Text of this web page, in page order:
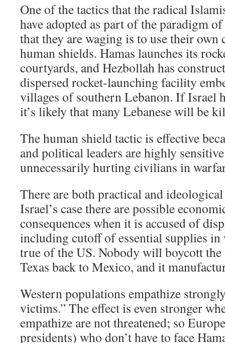
One of the tactics that the radical
have adopted as part of the paradigm
that they are waging is to use their
human shields. Hamas launches its
courtyards, and Hezbollah has
dispersed rocket-launching facility
villages of southern Lebanon. If Israel
it’s likely that many Lebanese will be
The human shield tactic is effective
and political leaders are highly
unnecessarily hurting civilians in
There are both practical and
Israel’s case there are possible
consequences when it is accused of
including cutoff of essential supplies in
true of the US. Nobody will boycott
Texas back to Mexico, and it
Western populations empathize
victims.” The effect is even stronger
empathize are not threatened; so
presidents) who don’t have to face